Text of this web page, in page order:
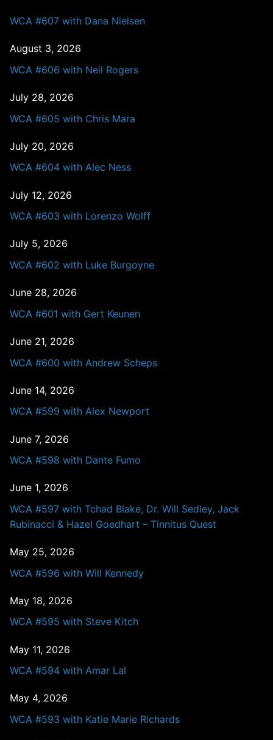
WCA #607 with Dana Nielsen
August 3, 2026
WCA #606 with Neil Rogers
July 28, 2026
WCA #605 with Chris Mara
July 20, 2026
WCA #604 with Alec Ness
July 12, 2026
WCA #603 with Lorenzo Wolff
July 5, 2026
WCA #602 with Luke Burgoyne
June 28, 2026
WCA #601 with Gert Keunen
June 21, 2026
WCA #600 with Andrew Scheps
June 14, 2026
WCA #599 with Alex Newport
June 7, 2026
WCA #598 with Dante Fumo
June 1, 2026
WCA #597 with Tchad Blake, Dr. Will Sedley, Jack
Rubinacci & Hazel Goedhart – Tinnitus Quest
May 25, 2026
WCA #596 with Will Kennedy
May 18, 2026
WCA #595 with Steve Kitch
May 11, 2026
WCA #594 with Amar Lal
May 4, 2026
WCA #593 with Katie Marie Richards